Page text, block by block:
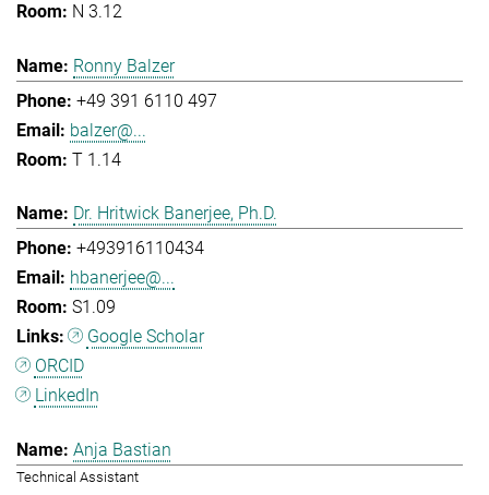
N 3.12
Ronny Balzer
+49 391 6110 497
balzer@...
T 1.14
Dr. Hritwick Banerjee, Ph.D.
+493916110434
hbanerjee@...
S1.09
Google Scholar
ORCID
LinkedIn
Anja Bastian
Technical Assistant